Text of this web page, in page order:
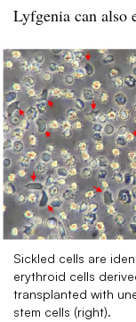
Lyfgenia can also
Sickled cells are
erythroid cells
transplanted with
stem cells (right).